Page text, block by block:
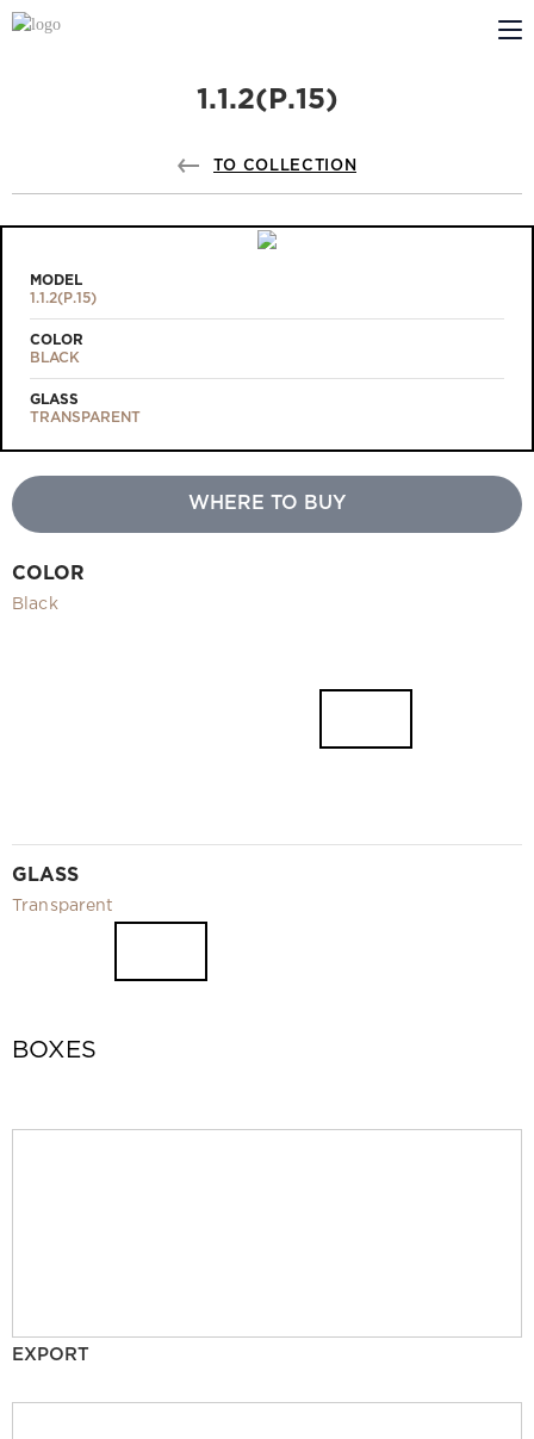
ABOUT US
PROFILDOORS
Projects
Measurement and installation Moscow and Moscow region
1.1.2(Р.15)
TO COLLECTION
MODEL
1.1.2(Р.15)
COLOR
BLACK
GLASS
TRANSPARENT
WHERE TO BUY
COLOR
Black
GLASS
Transparent
BOXES
EXPORT